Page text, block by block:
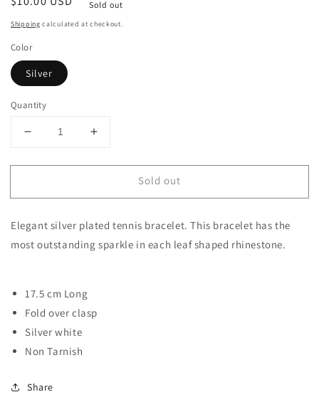
price
Sold out
Shipping calculated at checkout.
Color
Silver
Quantity
Decrease
for
Bracelet
Rhinestone
Womens
Increase
for
Adamandia
Bracelet
Rhinestone
Womens
Sold out
Elegant silver plated tennis bracelet. This bracelet has the
most outstanding sparkle in each leaf shaped rhinestone.
17.5 cm Long
Fold over clasp
Silver white
Non Tarnish
Share